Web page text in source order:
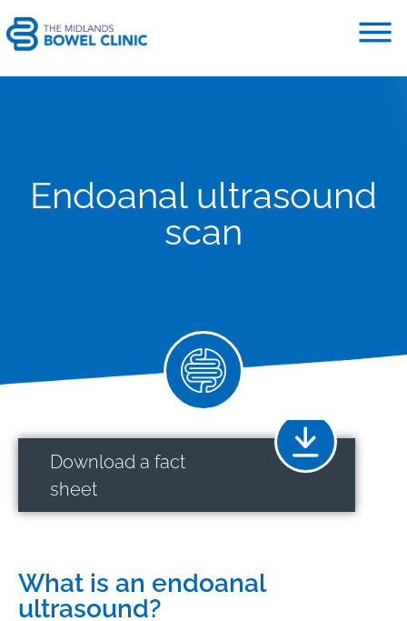
Endoanal ultrasound
scan
Download a fact
sheet
What is an endoanal
ultrasound?